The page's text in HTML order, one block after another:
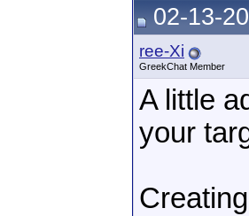
02-13-
ree-Xi
GreekChat Member
A little
your